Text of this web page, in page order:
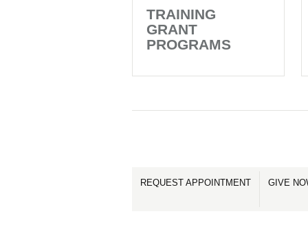
TRAINING
GRANT
PROGRAMS
REQUEST APPOINTMENT GIVE